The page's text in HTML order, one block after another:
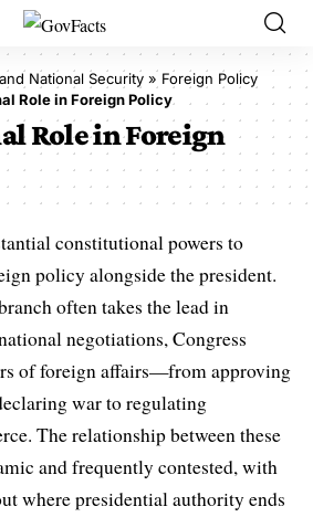
National Security » Foreign Policy
Role in Foreign Policy
Role in Foreign
constitutional powers to
policy alongside the president.
often takes the lead in
negotiations, Congress
of foreign affairs—from approving
war to regulating
The relationship between these
and frequently contested, with
where presidential authority ends